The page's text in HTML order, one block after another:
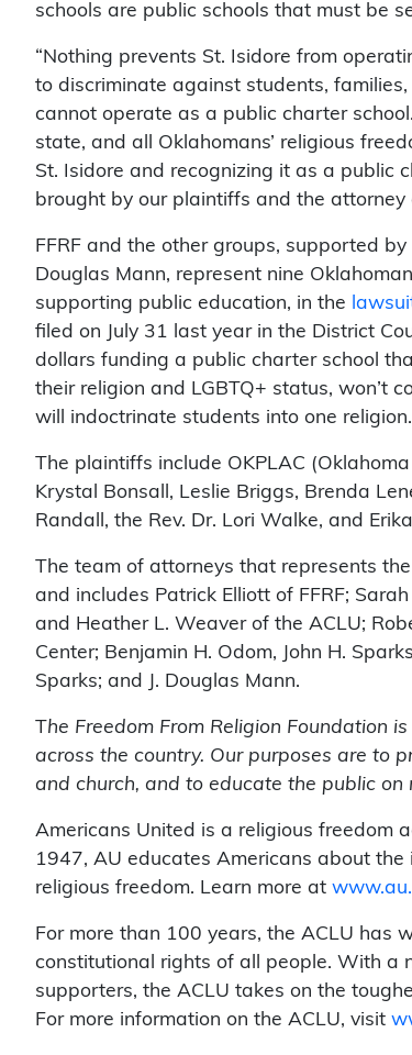
schools are public schools that must be
“Nothing prevents St. Isidore from
to discriminate against students,
cannot operate as a public charter
state, and all Oklahomans’ religious
St. Isidore and recognizing it as a public
brought by our plaintiffs and the attorney
FFRF and the other groups, supported
Douglas Mann, represent nine
supporting public education, in the
filed on July 31 last year in the District
dollars funding a public charter school
their religion and LGBTQ+ status, won’t
will indoctrinate students into one religion.
The plaintiffs include OKPLAC
Krystal Bonsall, Leslie Briggs, Brenda
Randall, the Rev. Dr. Lori Walke, and
The team of attorneys that represents
and includes Patrick Elliott of FFRF;
and Heather L. Weaver of the ACLU;
Center; Benjamin H. Odom, John H.
Sparks; and J. Douglas Mann.
The Freedom From Religion Foundation
across the country. Our purposes are to
and church, and to educate the public on
Americans United is a religious freedom
1947, AU educates Americans about
religious freedom. Learn more at
For more than 100 years, the ACLU has
constitutional rights of all people. With a
supporters, the ACLU takes on the
For more information on the ACLU, visit